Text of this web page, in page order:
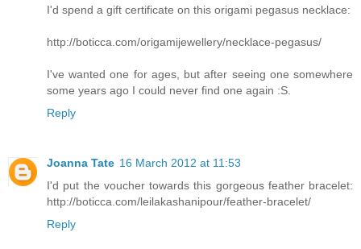
I'd spend a gift certificate on this origami pegasus necklace:
http://boticca.com/origamijewellery/necklace-pegasus/
I've wanted one for ages, but after seeing one somewhere
some years ago I could never find one again :S.
Reply
Joanna Tate 16 March 2012 at 11:53
I'd put the voucher towards this gorgeous feather bracelet:
http://boticca.com/leilakashanipour/feather-bracelet/
Reply